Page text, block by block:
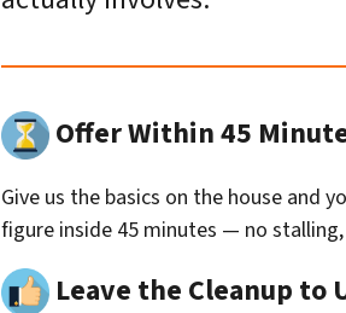
Offer Within 45
Give us the basics on the house and
figure inside 45 minutes — no
Leave the Cleanup to